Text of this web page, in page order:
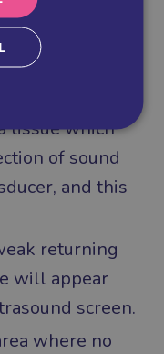
some other
scale images:
tissue which
of sound
and this
returning
will appear
screen.
where no